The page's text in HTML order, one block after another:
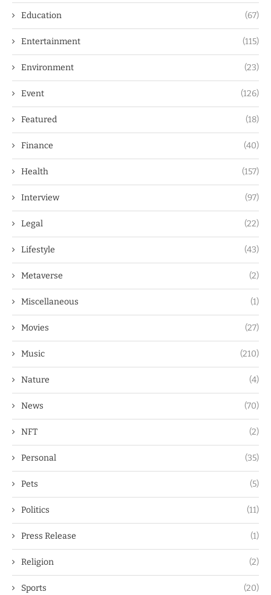
Education (67)
Entertainment (115)
Environment (23)
Event (126)
Featured (18)
Finance (40)
Health (157)
Interview (97)
Legal (22)
Lifestyle (43)
Metaverse (2)
Miscellaneous (1)
Movies (27)
Music (210)
Nature (4)
News (70)
NFT (2)
Personal (35)
Pets (5)
Politics (11)
Press Release (1)
Religion (2)
Sports (20)